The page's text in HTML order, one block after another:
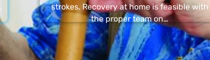
strokes. Recovery at home is feasible with
the proper team on…